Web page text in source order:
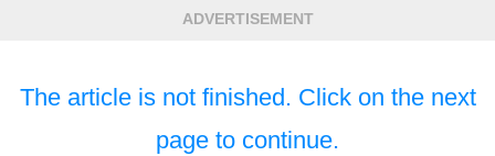
ADVERTISEMENT
The article is not finished. Click on the next
page to continue.